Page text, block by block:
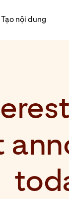
Tạo nội dung